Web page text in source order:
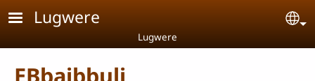
Skip to main content
Lugwere
Lugwere
EBbaibbuli